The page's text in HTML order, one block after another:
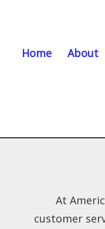
Home About
At
customer